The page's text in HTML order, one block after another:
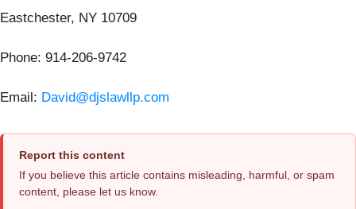
Eastchester, NY 10709
Phone: 914-206-9742
Email: David@djslawllp.com
Report this content
If you believe this article contains misleading, harmful, or spam
content, please let us know.